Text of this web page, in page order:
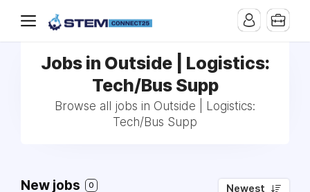
Jobs in Outside | Logistics:
Tech/Bus Supp
Browse all jobs in Outside | Logistics:
Tech/Bus Supp
New jobs 0 Newest